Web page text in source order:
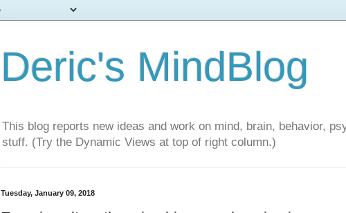
Deric's MindBlog
This blog reports new ideas and work on mind, brain, behavior,
stuff. (Try the Dynamic Views at top of right column.)
Tuesday, January 09, 2018